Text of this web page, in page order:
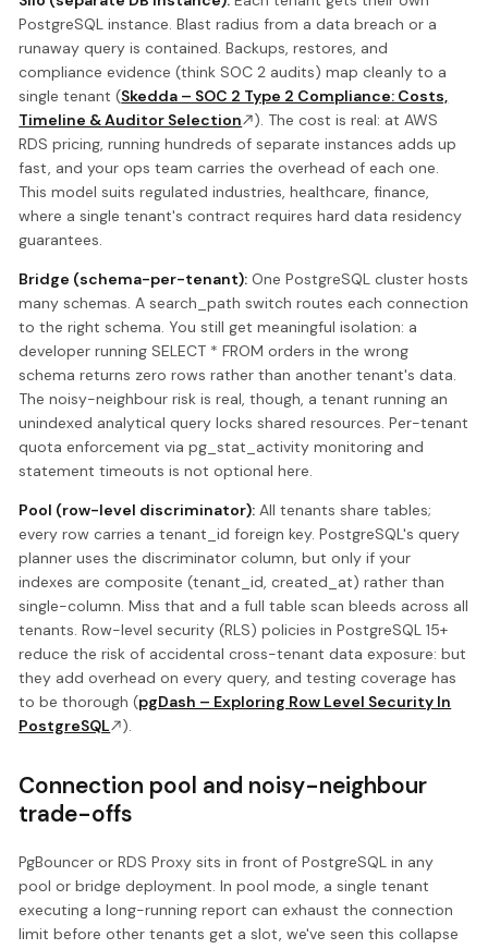
PostgreSQL instance. Blast radius from a data breach or a
runaway query is contained. Backups, restores, and
compliance evidence (think SOC 2 audits) map cleanly to a
single tenant (Skedda – SOC 2 Type 2 Compliance: Costs,
Timeline & Auditor Selection
). The cost is real: at AWS
RDS pricing, running hundreds of separate instances adds up
fast, and your ops team carries the overhead of each one.
This model suits regulated industries, healthcare, finance,
where a single tenant's contract requires hard data residency
guarantees.
Bridge (schema-per-tenant): One PostgreSQL cluster hosts
many schemas. A search_path switch routes each connection
to the right schema. You still get meaningful isolation: a
developer running SELECT * FROM orders in the wrong
schema returns zero rows rather than another tenant's data.
The noisy-neighbour risk is real, though, a tenant running an
unindexed analytical query locks shared resources. Per-tenant
quota enforcement via pg_stat_activity monitoring and
statement timeouts is not optional here.
Pool (row-level discriminator): All tenants share tables;
every row carries a tenant_id foreign key. PostgreSQL's query
planner uses the discriminator column, but only if your
indexes are composite (tenant_id, created_at) rather than
single-column. Miss that and a full table scan bleeds across all
tenants. Row-level security (RLS) policies in PostgreSQL 15+
reduce the risk of accidental cross-tenant data exposure: but
they add overhead on every query, and testing coverage has
to be thorough (pgDash – Exploring Row Level Security In
PostgreSQL
).
Connection pool and noisy-neighbour
trade-offs
PgBouncer or RDS Proxy sits in front of PostgreSQL in any
pool or bridge deployment. In pool mode, a single tenant
executing a long-running report can exhaust the connection
limit before other tenants get a slot, we've seen this collapse